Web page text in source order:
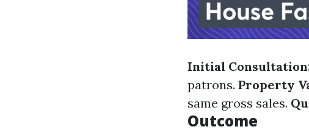
Initial
patrons. Property
same gross sales.
Outcome